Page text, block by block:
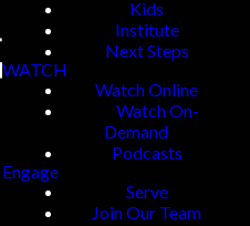
Kids
Institute
Next Steps
WATCH
Watch Online
Watch On-
Demand
Podcasts
Engage
Serve
Join Our Team